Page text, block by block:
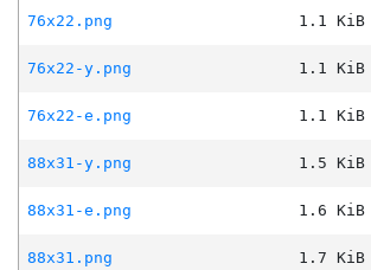
76x22.png
1.1 KiB
76x22-y.png
1.1 KiB
76x22-e.png
1.1 KiB
88x31-y.png
1.5 KiB
88x31-e.png
1.6 KiB
88x31.png
1.7 KiB